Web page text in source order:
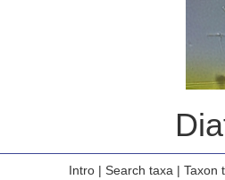
Intro| Search taxa | Taxon